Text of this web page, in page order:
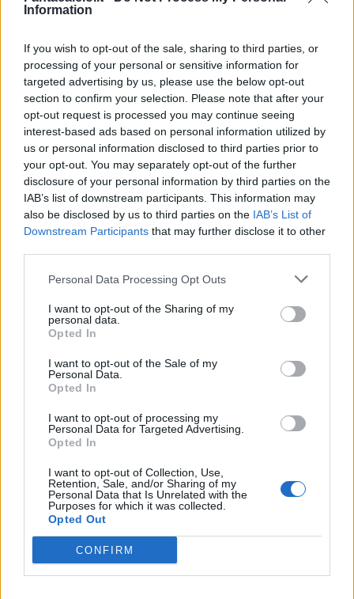
Information
If you wish to opt-out of the sale, sharing to third parties, or
processing of your personal or sensitive information for
targeted advertising by us, please use the below opt-out
section to confirm your selection. Please note that after your
opt-out request is processed you may continue seeing
interest-based ads based on personal information utilized by
us or personal information disclosed to third parties prior to
your opt-out. You may separately opt-out of the further
disclosure of your personal information by third parties on the
IAB’s list of downstream participants. This information may
also be disclosed by us to third parties on the IAB’s List of
Downstream Participants that may further disclose it to other
Personal Data Processing Opt Outs
I want to opt-out of the Sharing of my
personal data.
Opted In
I want to opt-out of the Sale of my
Personal Data.
Opted In
I want to opt-out of processing my
Personal Data for Targeted Advertising.
Opted In
I want to opt-out of Collection, Use,
Retention, Sale, and/or Sharing of my
Personal Data that Is Unrelated with the
Purposes for which it was collected.
Opted Out
CONFIRM
58’
Di Gregorio Gabbiadini
67’ Paoletti
Djuricic
68’
Birindelli
Rovella
Lammers
78’
Caprari
79’
Valoti
Caldirola
85’ Zanoli
Leris
Rincon